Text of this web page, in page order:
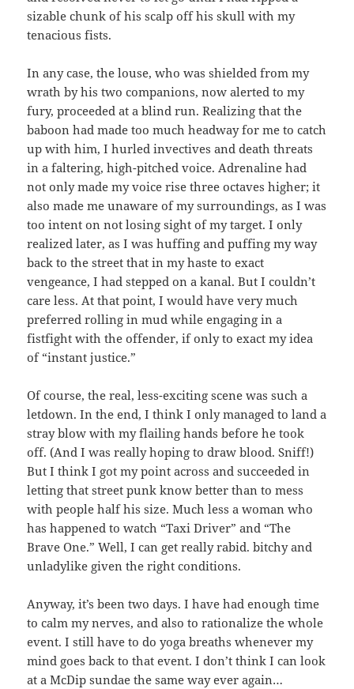
sizable chunk of his scalp off his skull with my
tenacious fists.
In any case, the louse, who was shielded from my
wrath by his two companions, now alerted to my
fury, proceeded at a blind run. Realizing that the
baboon had made too much headway for me to catch
up with him, I hurled invectives and death threats
in a faltering, high-pitched voice. Adrenaline had
not only made my voice rise three octaves higher; it
also made me unaware of my surroundings, as I was
too intent on not losing sight of my target. I only
realized later, as I was huffing and puffing my way
back to the street that in my haste to exact
vengeance, I had stepped on a kanal. But I couldn’t
care less. At that point, I would have very much
preferred rolling in mud while engaging in a
fistfight with the offender, if only to exact my idea
of “instant justice.”
Of course, the real, less-exciting scene was such a
letdown. In the end, I think I only managed to land a
stray blow with my flailing hands before he took
off. (And I was really hoping to draw blood. Sniff!)
But I think I got my point across and succeeded in
letting that street punk know better than to mess
with people half his size. Much less a woman who
has happened to watch “Taxi Driver” and “The
Brave One.” Well, I can get really rabid. bitchy and
unladylike given the right conditions.
Anyway, it’s been two days. I have had enough time
to calm my nerves, and also to rationalize the whole
event. I still have to do yoga breaths whenever my
mind goes back to that event. I don’t think I can look
at a McDip sundae the same way ever again…